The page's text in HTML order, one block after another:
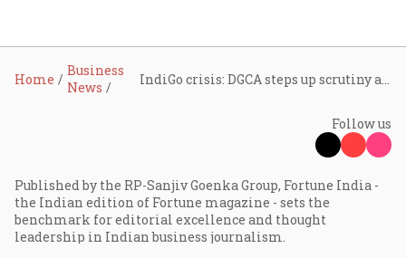
Home
Business
News
Follow us
Published by the RP-Sanjiv Goenka Group, Fortune India -
the Indian edition of Fortune magazine - sets the
benchmark for editorial excellence and thought
leadership in Indian business journalism.